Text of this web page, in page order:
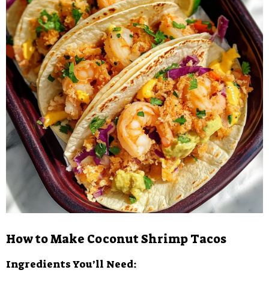
How to Make Coconut Shrimp Tacos
Ingredients You’ll Need: